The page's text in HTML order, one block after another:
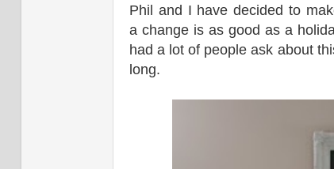
Phil and I have decided to
a change is as good as a
had a lot of people ask about
long.